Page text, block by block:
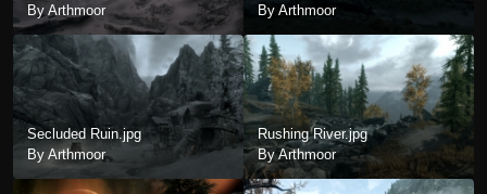
By Arthmoor
By Arthmoor
Secluded Ruin.jpg
By Arthmoor
Rushing River.jpg
By Arthmoor